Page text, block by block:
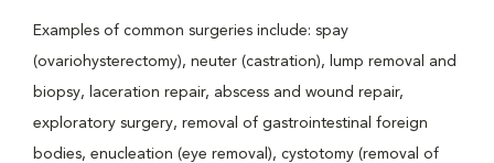
Examples of common surgeries include: spay
(ovariohysterectomy), neuter (castration), lump removal and
biopsy, laceration repair, abscess and wound repair,
exploratory surgery, removal of gastrointestinal foreign
bodies, enucleation (eye removal), cystotomy (removal of